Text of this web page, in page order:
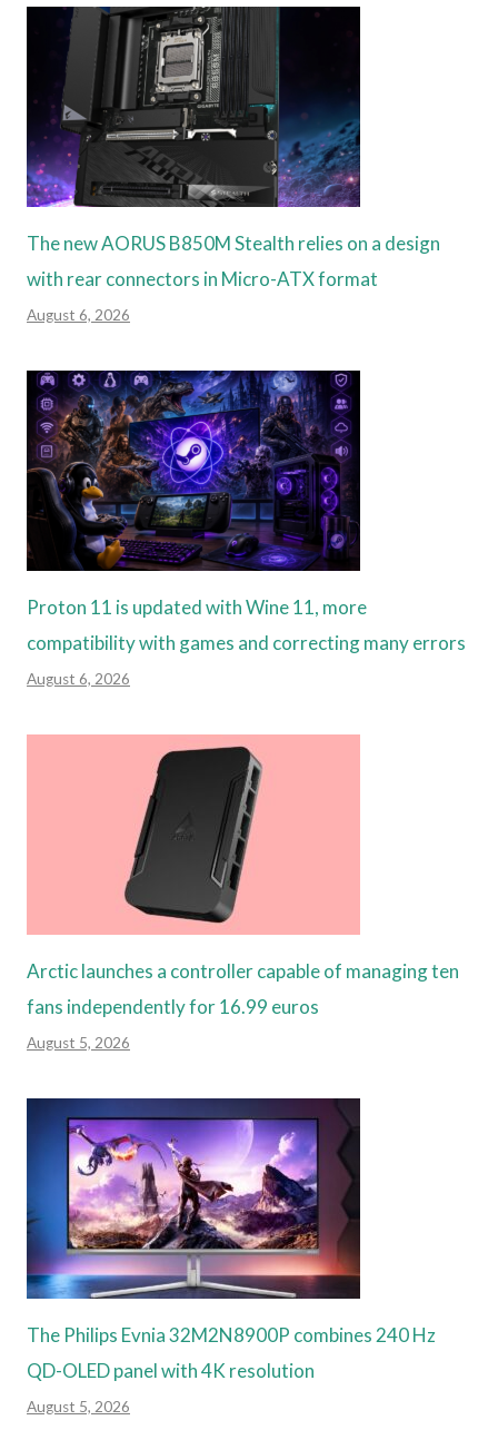
The new AORUS B850M Stealth relies on a design
with rear connectors in Micro-ATX format
August 6, 2026
Proton 11 is updated with Wine 11, more
compatibility with games and correcting many errors
August 6, 2026
Arctic launches a controller capable of managing ten
fans independently for 16.99 euros
August 5, 2026
The Philips Evnia 32M2N8900P combines 240 Hz
QD-OLED panel with 4K resolution
August 5, 2026